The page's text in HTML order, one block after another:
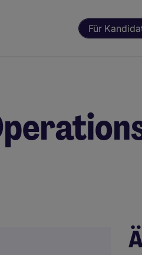
Für